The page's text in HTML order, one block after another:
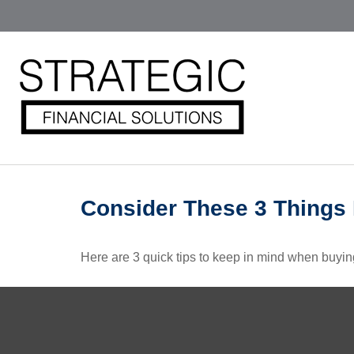
Consider These 3
Here are 3 quick tips to keep in mind when